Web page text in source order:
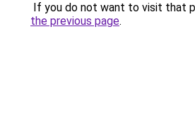
If you do not want to visit that
the previous page.